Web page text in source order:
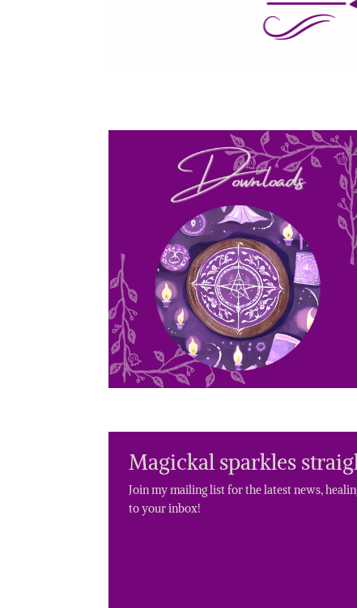
Magickal sparkles
Join my mailing list for the latest news,
to your inbox!